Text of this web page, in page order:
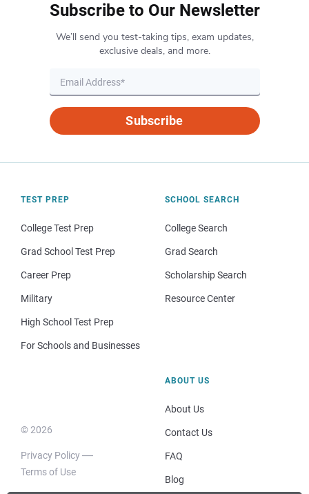
Subscribe to Our Newsletter
We’ll send you test-taking tips, exam updates,
exclusive deals, and more.
Subscribe
TEST PREP
College Test Prep
Grad School Test Prep
Career Prep
Military
High School Test Prep
For Schools and Businesses
SCHOOL SEARCH
College Search
Grad Search
Scholarship Search
Resource Center
© 2026
Privacy Policy
Terms of Use
ABOUT US
About Us
Contact Us
FAQ
Blog